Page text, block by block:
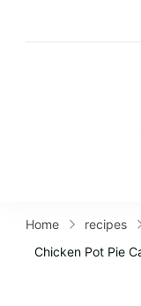
Home
recipes
Chicken Pot Pie